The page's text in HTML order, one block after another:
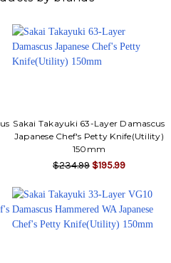
Sakai Takayuki 63-Layer Damascus
Japanese Chef's Petty Knife(Utility)
150mm
$234.99 $195.99